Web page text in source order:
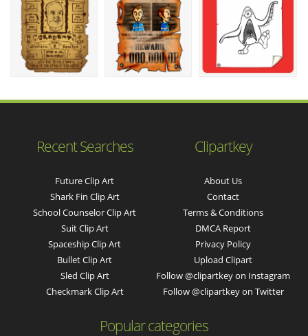
Recent Searches
Future Clip Art
Shark Fin Clip Art
School Counselor Clip Art
Suit Clip Art
Spaceship Clip Art
Bullet Clip Art
Sled Clip Art
Checkmark Clip Art
Clipartkey
About Us
Contact
Terms & Conditions
DMCA Report
Privacy Policy
Upload Clipart
Follow @clipartkey on Instagram
Follow @clipartkey on Twitter
Popular categories